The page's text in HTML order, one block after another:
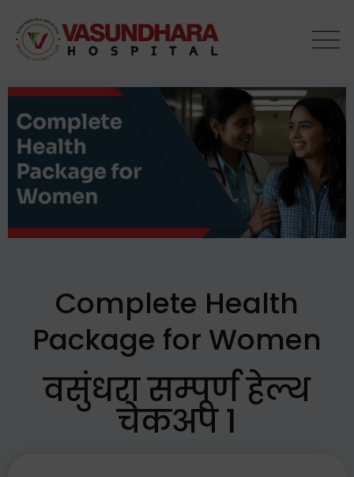
Complete Health
Package for Women
वसुंधरा सम्पूर्ण हेल्थ
चेकअप 1